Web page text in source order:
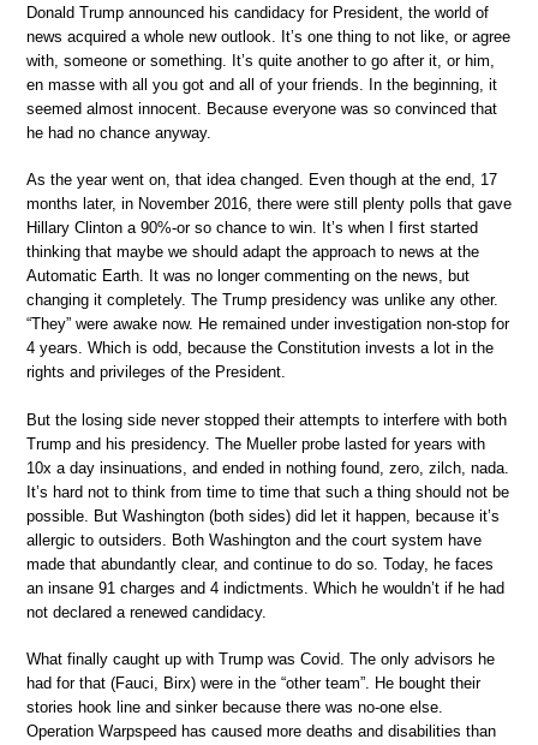
Donald Trump announced his candidacy for President, the world of
news acquired a whole new outlook. It’s one thing to not like, or agree
with, someone or something. It’s quite another to go after it, or him,
en masse with all you got and all of your friends. In the beginning, it
seemed almost innocent. Because everyone was so convinced that
he had no chance anyway.
As the year went on, that idea changed. Even though at the end, 17
months later, in November 2016, there were still plenty polls that gave
Hillary Clinton a 90%-or so chance to win. It’s when I first started
thinking that maybe we should adapt the approach to news at the
Automatic Earth. It was no longer commenting on the news, but
changing it completely. The Trump presidency was unlike any other.
“They” were awake now. He remained under investigation non-stop for
4 years. Which is odd, because the Constitution invests a lot in the
rights and privileges of the President.
But the losing side never stopped their attempts to interfere with both
Trump and his presidency. The Mueller probe lasted for years with
10x a day insinuations, and ended in nothing found, zero, zilch, nada.
It’s hard not to think from time to time that such a thing should not be
possible. But Washington (both sides) did let it happen, because it’s
allergic to outsiders. Both Washington and the court system have
made that abundantly clear, and continue to do so. Today, he faces
an insane 91 charges and 4 indictments. Which he wouldn’t if he had
not declared a renewed candidacy.
What finally caught up with Trump was Covid. The only advisors he
had for that (Fauci, Birx) were in the “other team”. He bought their
stories hook line and sinker because there was no-one else.
Operation Warpspeed has caused more deaths and disabilities than